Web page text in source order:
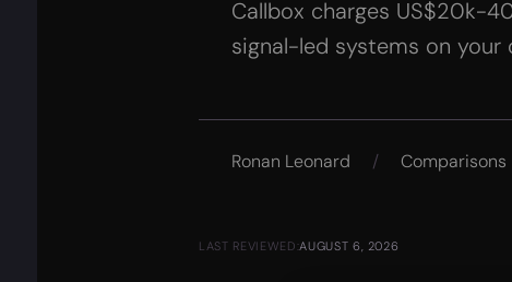
Callbox charges US$20k-
signal-led systems on your
Ronan Leonard / Comparisons
LAST REVIEWED:AUGUST 6, 2026